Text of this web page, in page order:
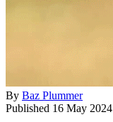
By Baz Plummer
Published 16 May 2024